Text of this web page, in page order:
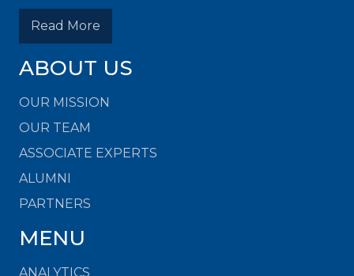
Read More
ABOUT US
OUR MISSION
OUR TEAM
ASSOCIATE EXPERTS
ALUMNI
PARTNERS
MENU
ANALYTICS